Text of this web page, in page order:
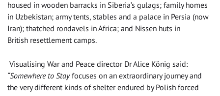
housed in wooden barracks in Siberia’s gulags; family homes
in Uzbekistan; army tents, stables and a palace in Persia (now
Iran); thatched rondavels in Africa; and Nissen huts in
British resettlement camps.
Visualising War and Peace director Dr Alice König said:
“Somewhere to Stayfocuses on an extraordinary journey and
the very different kinds of shelter endured by Polish forced